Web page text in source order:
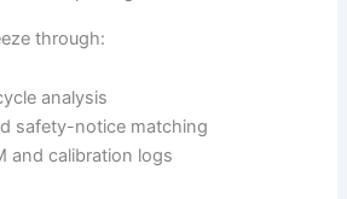
through:
analysis
safety-notice matching
and calibration logs